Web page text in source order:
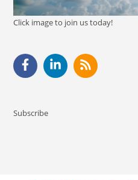
Click image to join us today!
Subscribe